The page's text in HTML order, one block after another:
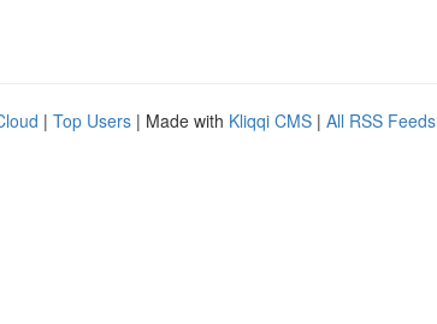
| Top Users | Made with Kliqqi CMS | All RSS Feeds